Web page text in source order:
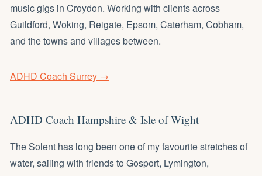
music gigs in Croydon. Working with clients across
Guildford, Woking, Reigate, Epsom, Caterham, Cobham,
and the towns and villages between.
ADHD Coach Surrey →
ADHD Coach Hampshire & Isle of Wight
The Solent has long been one of my favourite stretches of
water, sailing with friends to Gosport, Lymington,